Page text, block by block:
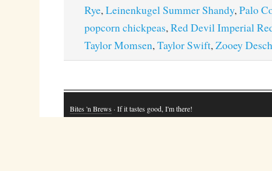
Rye,Leinenkugel Summer Shandy,Palo
popcorn chickpeas,Red Devil Imperial
Taylor Momsen,Taylor Swift,Zooey
Bites 'n Brews · If it tastes good, I'm there!